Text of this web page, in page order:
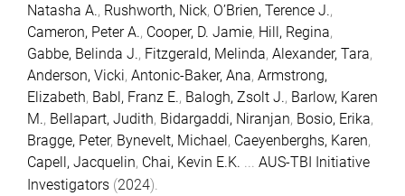
Natasha A., Rushworth, Nick, O’Brien, Terence J.,
Cameron, Peter A., Cooper, D. Jamie, Hill, Regina,
Gabbe, Belinda J., Fitzgerald, Melinda, Alexander, Tara,
Anderson, Vicki, Antonic-Baker, Ana, Armstrong,
Elizabeth, Babl, Franz E., Balogh, Zsolt J., Barlow, Karen
M., Bellapart, Judith, Bidargaddi, Niranjan, Bosio, Erika,
Bragge, Peter, Bynevelt, Michael, Caeyenberghs, Karen,
Capell, Jacquelin, Chai, Kevin E.K.
AUS-TBI Initiative
Investigators (2024).